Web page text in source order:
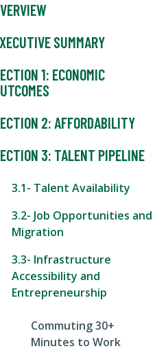
SUMMARY
1: ECONOMIC
2: AFFORDABILITY
3: TALENT PIPELINE
3.1- Talent Availability
3.2- Job Opportunities and
Migration
3.3- Infrastructure
Accessibility and
Entrepreneurship
Commuting 30+
Minutes to Work